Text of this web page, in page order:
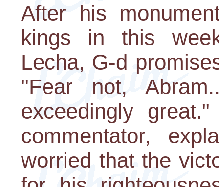
After his
kings in this
Lecha, G-d
"Fear not,
exceedingly
commentator,
worried that the